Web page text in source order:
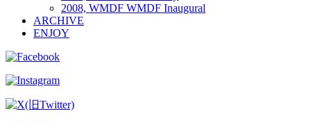
2008, WMDF WMDF Inaugural
ARCHIVE
ENJOY